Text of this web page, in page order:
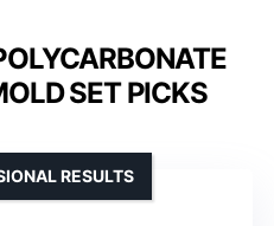
SET PICKS
RESULTS